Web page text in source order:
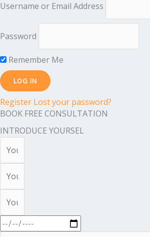
Username or Email Address
Password
Remember Me
Register Lost your password?
BOOK FREE CONSULTATION
INTRODUCE YOURSEL